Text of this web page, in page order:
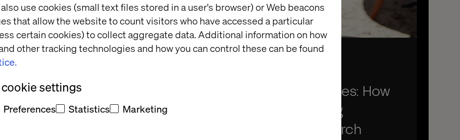
use cookies (small text files stored in a user's browser) or Web beacons
that allow the website to count visitors who have accessed a particular
certain cookies) to collect aggregate data. Additional information on how
other tracking technologies and how you can control these can be found
settings
Preferences Statistics Marketing
Inside the personalization
revolution in beauty
From search to sales: How
GenAI is redefining
discovery and search